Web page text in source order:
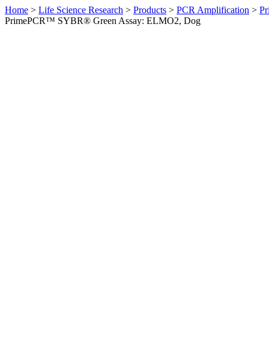
Home > Life Science Research > Products > PCR Amplification >
PrimePCR™ SYBR® Green Assay: ELMO2, Dog